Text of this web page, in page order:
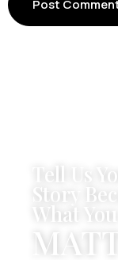
Tell Us
Story
What